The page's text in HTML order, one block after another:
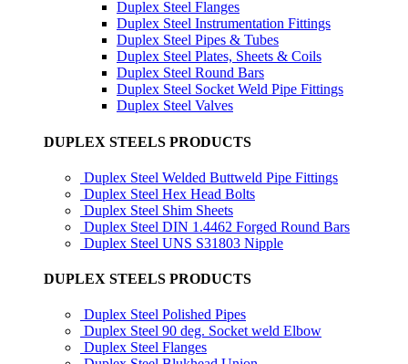
Duplex Steel Flanges
Duplex Steel Instrumentation Fittings
Duplex Steel Pipes & Tubes
Duplex Steel Plates, Sheets & Coils
Duplex Steel Round Bars
Duplex Steel Socket Weld Pipe Fittings
Duplex Steel Valves
DUPLEX STEELS PRODUCTS
Duplex Steel Welded Buttweld Pipe Fittings
Duplex Steel Hex Head Bolts
Duplex Steel Shim Sheets
Duplex Steel DIN 1.4462 Forged Round Bars
Duplex Steel UNS S31803 Nipple
DUPLEX STEELS PRODUCTS
Duplex Steel Polished Pipes
Duplex Steel 90 deg. Socket weld Elbow
Duplex Steel Flanges